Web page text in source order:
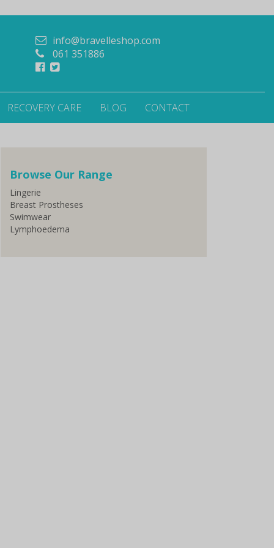
info@bravelleshop.com
061 351886
RECOVERY CARE BLOG CONTACT
Browse Our Range
Lingerie
Breast Prostheses
Swimwear
Lymphoedema